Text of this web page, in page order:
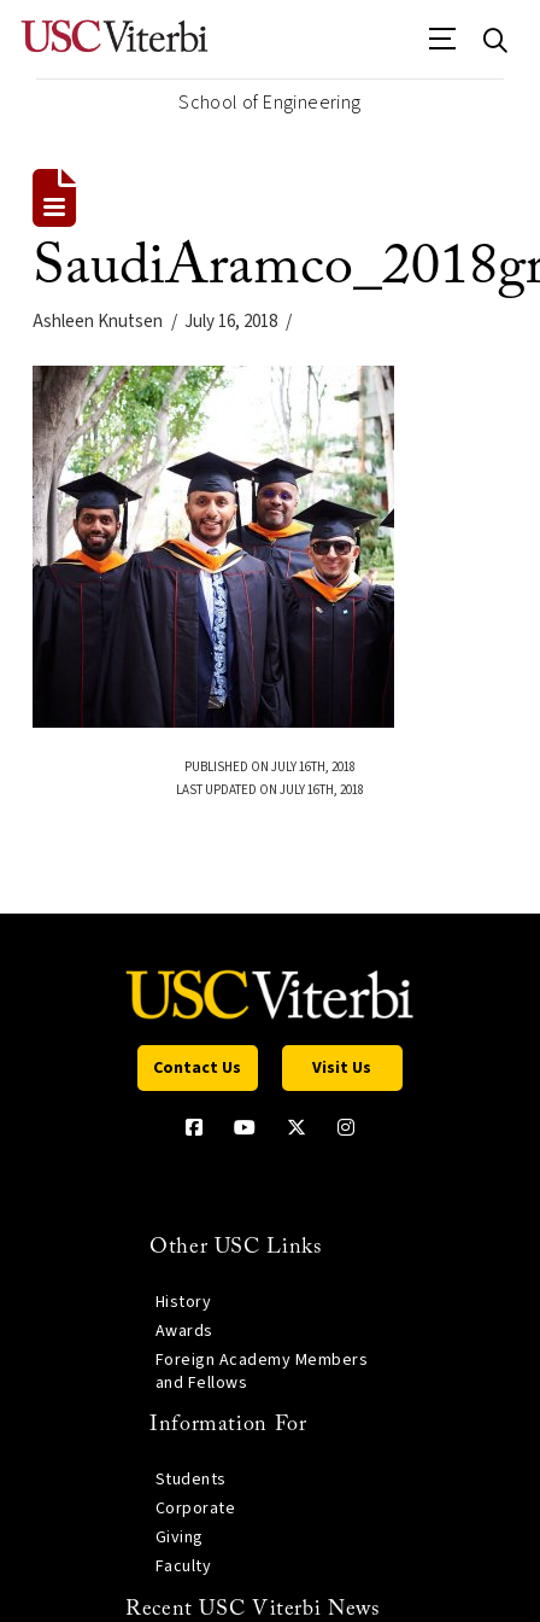
School of Engineering
Ashleen Knutsen July 16, 2018
PUBLISHED ON JULY 16TH, 2018
LAST UPDATED ON JULY 16TH, 2018
Contact Us Visit Us
Other USC Links
History
Awards
Foreign Academy Members
and Fellows
Information For
Students
Corporate
Giving
Faculty
Recent USC Viterbi News